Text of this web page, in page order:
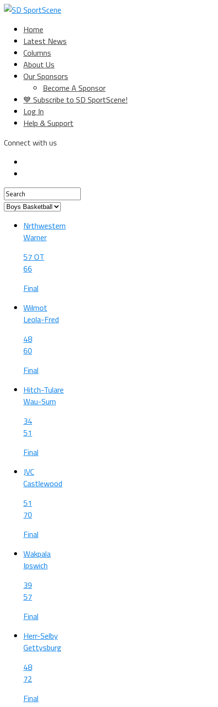
Home
Latest News
Columns
About Us
Our Sponsors
Become A Sponsor
💙 Subscribe to SD SportScene!
Log In
Help & Support
Connect with us
Nrthwestern
Warner
57 OT
66
Final
Wilmot
Leola-Fred
48
60
Final
Hitch-Tulare
Wau-Sum
34
51
Final
JVC
Castlewood
51
70
Final
Wakpala
Ipswich
39
57
Final
Herr-Selby
Gettysburg
48
72
Final